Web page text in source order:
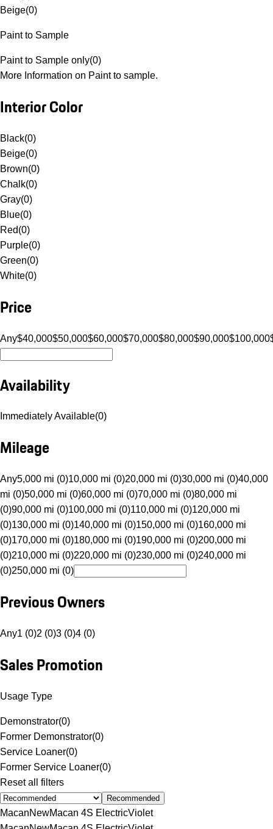
Beige(0)
Paint to Sample
Paint to Sample only(0)
More Information on Paint to sample.
Interior Color
Black(0)
Beige(0)
Brown(0)
Chalk(0)
Gray(0)
Blue(0)
Red(0)
Purple(0)
Green(0)
White(0)
Price
Any$40,000$50,000$60,000$70,000$80,000$90,000$100,000
Availability
Immediately Available(0)
Mileage
Any5,000 mi (0)10,000 mi (0)20,000 mi (0)30,000 mi (0)40,000
mi (0)50,000 mi (0)60,000 mi (0)70,000 mi (0)80,000 mi
(0)90,000 mi (0)100,000 mi (0)110,000 mi (0)120,000 mi
(0)130,000 mi (0)140,000 mi (0)150,000 mi (0)160,000 mi
(0)170,000 mi (0)180,000 mi (0)190,000 mi (0)200,000 mi
(0)210,000 mi (0)220,000 mi (0)230,000 mi (0)240,000 mi
(0)250,000 mi (0)
Previous Owners
Any1 (0)2 (0)3 (0)4 (0)
Sales Promotion
Usage Type
Demonstrator(0)
Former Demonstrator(0)
Service Loaner(0)
Former Service Loaner(0)
Reset all filters
Recommended
MacanNewMacan 4S ElectricViolet